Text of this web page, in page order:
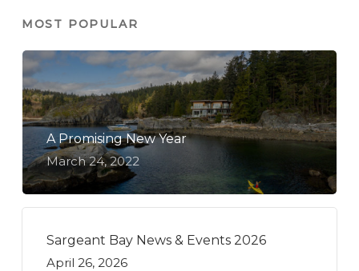
MOST POPULAR
A Promising New Year
March 24, 2022
Sargeant Bay News & Events 2026
April 26, 2026